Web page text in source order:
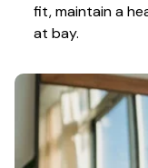
fit, maintain a
at bay.